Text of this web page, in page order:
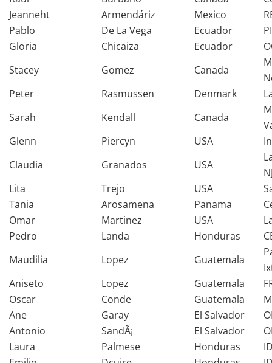
Jeanneht
Armendáriz Mexico
Pablo
De La Vega Ecuador
Gloria
Chicaiza Ecuador
Stacey
Gomez Canada
Peter
Rasmussen Denmark
Sarah
Kendall Canada
Glenn
Piercyn USA
Claudia
Granados USA
Lita
Trejo USA
Tania
Arosamena Panama
Omar
Martinez USA
Pedro
Landa Honduras
Maudilia
Lopez Guatemala
Aniseto
Lopez Guatemala
Oscar
Conde Guatemala
Ane
Garay El Salvador
Antonio
SandÃ¡ El Salvador
Laura
Palmese Honduras